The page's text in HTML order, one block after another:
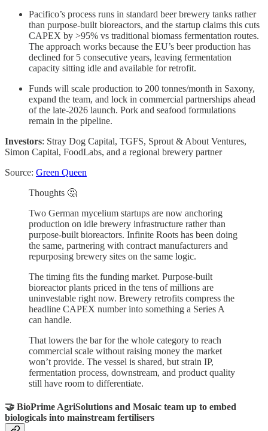
Pacifico’s process runs in standard beer brewery tanks rather
than purpose-built bioreactors, and the startup claims this cuts
CAPEX by >95% vs traditional biomass fermentation routes.
The approach works because the EU’s beer production has
declined for 5 consecutive years, leaving fermentation
capacity sitting idle and available for retrofit.
Funds will scale production to 200 tonnes/month in Saxony,
expand the team, and lock in commercial partnerships ahead
of the late-2026 launch. Pork and seafood formulations
remain in the pipeline.
Investors: Stray Dog Capital, TGFS, Sprout & About Ventures,
Simon Capital, FoodLabs, and a regional brewery partner
Source: Green Queen
Thoughts 🤔
Two German mycelium startups are now anchoring
production on idle brewery infrastructure rather than
purpose-built bioreactors. Infinite Roots has been doing
the same, partnering with contract manufacturers and
repurposing brewery sites on the same logic.
The timing fits the funding market. Purpose-built
bioreactor plants priced in the tens of millions are
uninvestable right now. Brewery retrofits compress the
headline CAPEX number into something a Series A
can handle.
That lowers the bar for the whole category to reach
commercial scale without raising money the market
won’t provide. The vessel is shared, but strain IP,
fermentation process, downstream, and product quality
still have room to differentiate.
🤝 BioPrime AgriSolutions and Mosaic team up to embed
biologicals into mainstream fertilisers